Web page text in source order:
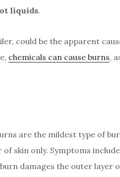
liquids.
could be the apparent
chemicals can cause burns,
are the mildest type of
skin only. Symptoms
damages the outer layer